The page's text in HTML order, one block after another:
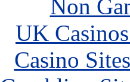
Non
UK
Casino